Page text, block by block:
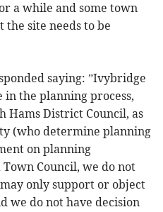
a while and some town
site needs to be
saying: ”Ivybridge
in the planning process,
Hams District Council, as
(who determine planning
on planning
Council, we do not
only support or object
we do not have decision